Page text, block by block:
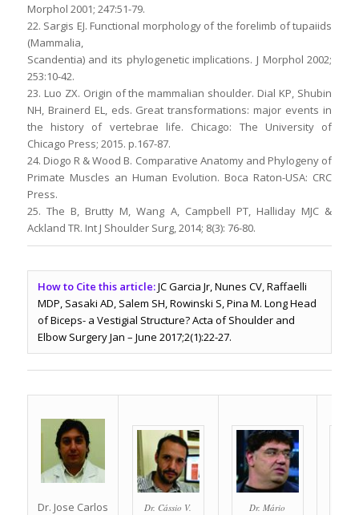
Morphol 2001; 247:51-79.
22. Sargis EJ. Functional morphology of the forelimb of tupaiids
(Mammalia,
Scandentia) and its phylogenetic implications. J Morphol 2002;
253:10-42.
23. Luo ZX. Origin of the mammalian shoulder. Dial KP, Shubin
NH, Brainerd EL, eds. Great transformations: major events in
the history of vertebrae life. Chicago: The University of
Chicago Press; 2015. p.167-87.
24. Diogo R & Wood B. Comparative Anatomy and Phylogeny of
Primate Muscles an Human Evolution. Boca Raton-USA: CRC
Press.
25. The B, Brutty M, Wang A, Campbell PT, Halliday MJC &
Ackland TR. Int J Shoulder Surg, 2014; 8(3): 76-80.
How to Cite this article:JC Garcia Jr, Nunes CV, Raffaelli
MDP, Sasaki AD, Salem SH, Rowinski S, Pina M. Long Head
of Biceps- a Vestigial Structure? Acta of Shoulder and
Elbow Surgery Jan – June 2017;2(1):22-27.
Dr. Jose Carlos
Dr. Cássio V.
Dr. Mário